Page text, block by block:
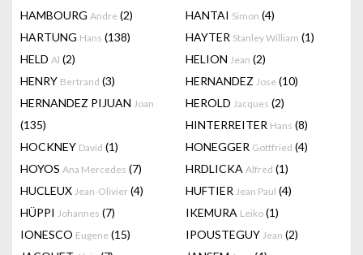
HAMBOURG Andre (2) HANTAI Simon (4)
HARTUNG Hans (138) HAYTER Stanley William (1)
HELD Al (2) HELION Jean (2)
HENRY Bertrand (3) HERNANDEZ Jose (10)
HERNANDEZ PIJUAN Joan
(135)
HEROLD Jacques (2)
HINTERREITER Hans (8)
HOCKNEY David (1) HONEGGER Gottfried (4)
HOYOS Ana Mercedes (7) HRDLICKA Alfred (1)
HUCLEUX Jean-Olivier (4) HUFTIER Jean Paul (4)
HÜPPI Johannes (7) IKEMURA Leiko (1)
IONESCO Eugene (15) IPOUSTEGUY Jean (2)